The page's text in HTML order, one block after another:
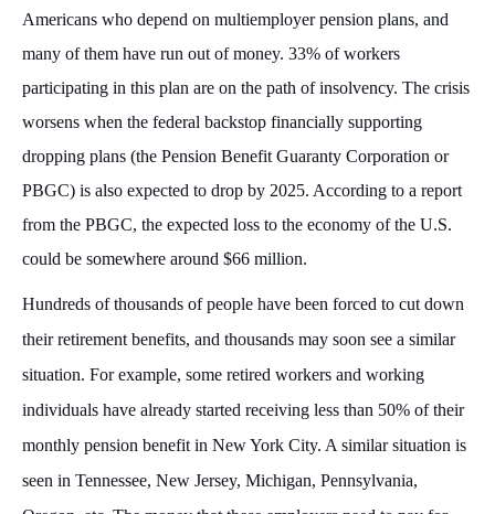
Americans who depend on multiemployer pension plans, and
many of them have run out of money. 33% of workers
participating in this plan are on the path of insolvency. The crisis
worsens when the federal backstop financially supporting
dropping plans (the Pension Benefit Guaranty Corporation or
PBGC) is also expected to drop by 2025. According to a report
from the PBGC, the expected loss to the economy of the U.S.
could be somewhere around $66 million.
Hundreds of thousands of people have been forced to cut down
their retirement benefits, and thousands may soon see a similar
situation. For example, some retired workers and working
individuals have already started receiving less than 50% of their
monthly pension benefit in New York City. A similar situation is
seen in Tennessee, New Jersey, Michigan, Pennsylvania,